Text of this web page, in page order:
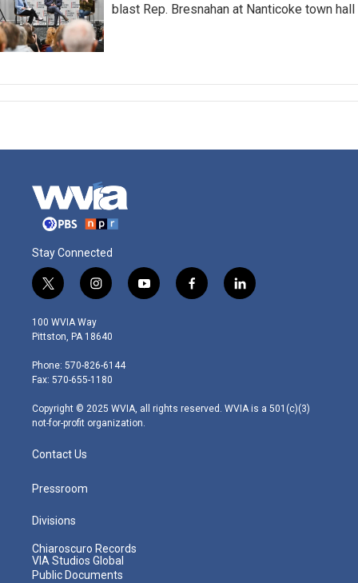
blast Rep. Bresnahan at Nanticoke town hall
Stay Connected
t
w
i
t
e
r
i
n
s
t
g
r
m
y
o
f
a
l
i
100 WVIA Way
Pittston, PA 18640
Phone: 570-826-6144
Fax: 570-655-1180
Copyright © 2025 WVIA, all rights reserved. WVIA is a 501(c)(3)
not-for-profit organization.
Contact Us
Pressroom
Divisions
Chiaroscuro Records
VIA Studios Global
Public Documents